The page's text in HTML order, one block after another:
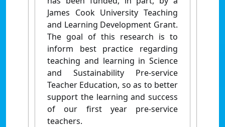
James Cook University Teaching
and Learning Development Grant.
The goal of this research is to
inform best practice regarding
teaching and learning in Science
and Sustainability Pre-service
Teacher Education, so as to better
support the learning and success
of our first year pre-service
teachers.